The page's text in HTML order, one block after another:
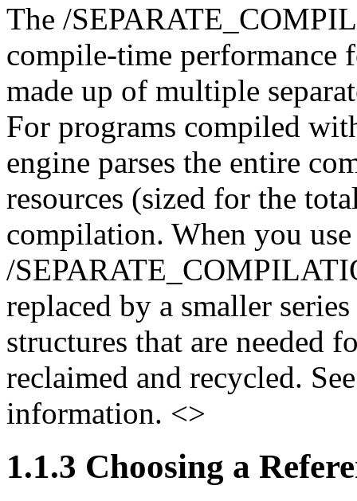
The /
compile-time performance
made up of multiple
For programs compiled
engine parses the entire
resources (sized for the
compilation. When you
/
replaced by a smaller
structures that are needed
reclaimed and recycled.
information. <>
1.1.3 Choosing a